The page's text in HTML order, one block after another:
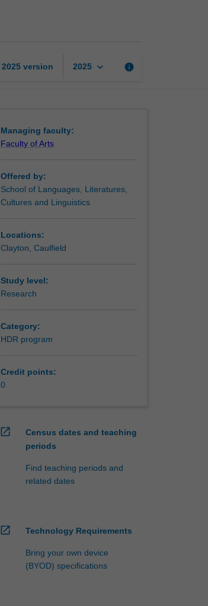
2025 version 2025 keyboard_arrow_down info
Managing faculty:
Faculty of Arts
Offered by:
School of Languages, Literatures,
Cultures and Linguistics
Locations:
Clayton, Caulfield
Study level:
Research
Category:
HDR program
Credit points:
0
open_in_new
Census dates and teaching
periods
Find teaching periods and
related dates
open_in_new Technology Requirements
Bring your own device
(BYOD) specifications